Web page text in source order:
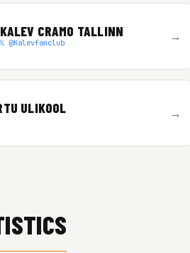
CRAMO TALLINN
@Kalevfanclub →
ULIKOOL →